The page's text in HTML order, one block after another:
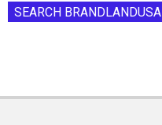
SEARCH BRANDLANDUSA